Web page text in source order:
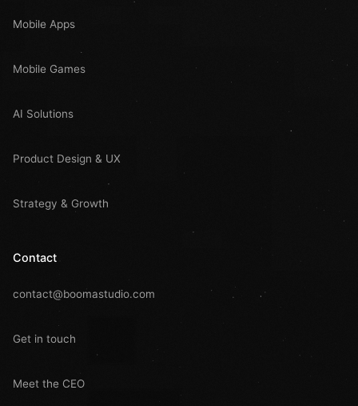
Mobile Apps
Mobile Games
AI Solutions
Product Design & UX
Strategy & Growth
Contact
contact@boomastudio.com
Get in touch
Meet the CEO